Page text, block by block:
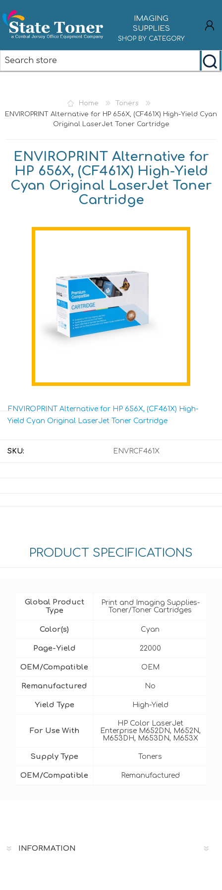
IMAGING
SUPPLIES
SHOP BY CATEGORY
Home
Toners
ENVIROPRINT Alternative for HP 656X, (CF461X) High-Yield Cyan
Original LaserJet Toner Cartridge
ENVIROPRINT Alternative for
HP 656X, (CF461X) High-Yield
Cyan Original LaserJet Toner
Cartridge
ENVIROPRINT Alternative for HP 656X, (CF461X) High-
Yield Cyan Original LaserJet Toner Cartridge
SKU: ENVRCF461X
PRODUCT SPECIFICATIONS
Global Product
Type
Print and Imaging Supplies-
Toner/Toner Cartridges
Color(s) Cyan
Page-Yield 22000
OEM/Compatible OEM
Remanufactured No
Yield Type High-Yield
For Use With
HP Color LaserJet
Enterprise M652DN, M652N,
M653DH, M653DN, M653X
Supply Type Toners
OEM/Compatible Remanufactured
INFORMATION